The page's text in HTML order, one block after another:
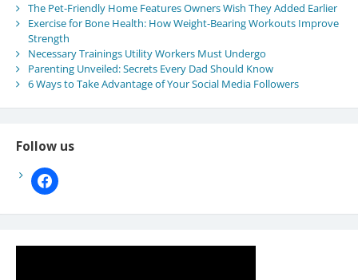
The Pet-Friendly Home Features Owners Wish They Added Earlier
Exercise for Bone Health: How Weight-Bearing Workouts Improve
Strength
Necessary Trainings Utility Workers Must Undergo
Parenting Unveiled: Secrets Every Dad Should Know
6 Ways to Take Advantage of Your Social Media Followers
Follow us
facebook